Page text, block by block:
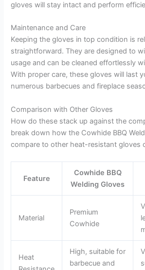
gloves will stay intact and perform
Maintenance and Care
Keeping the gloves in top condition is
straightforward. They are designed to
usage and can be cleaned effortlessly
With proper care, these gloves will last
numerous barbecues and fireplace
Comparison with Other Gloves
How do these stack up against the
break down how the Cowhide BBQ
compare to other heat-resistant gloves
Feature
Cowhide BBQ
Welding Gloves
Material
Premium
Cowhide
Heat
High, suitable for
barbecue and